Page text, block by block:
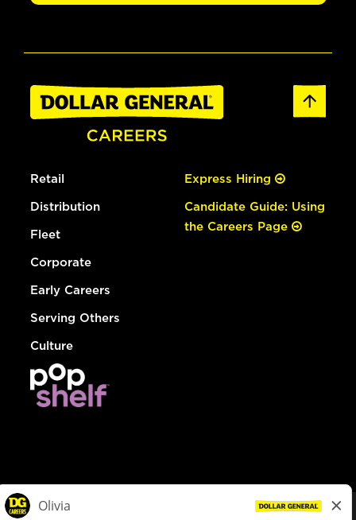
Retail
Distribution
Fleet
Corporate
Early Careers
Serving Others
Culture
Express Hiring
Candidate Guide: Using
the Careers Page